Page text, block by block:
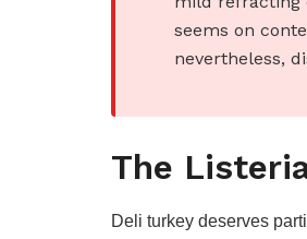
seems on
nevertheless,
The
Deli turkey deserves